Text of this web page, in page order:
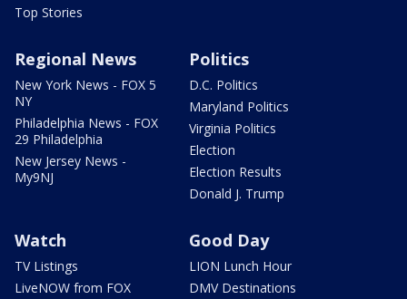
Top Stories
Regional News
New York News - FOX 5
NY
Philadelphia News - FOX
29 Philadelphia
New Jersey News -
My9NJ
Politics
D.C. Politics
Maryland Politics
Virginia Politics
Election
Election Results
Donald J. Trump
Watch
TV Listings
LiveNOW from FOX
Good Day
LION Lunch Hour
DMV Destinations